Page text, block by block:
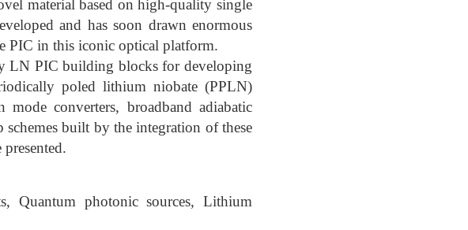
material based on high-quality single
and has soon drawn enormous
PIC in this iconic optical platform.
LN PIC building blocks for developing
poled lithium niobate (PPLN)
mode converters, broadband adiabatic
built by the integration of these
Quantum photonic sources, Lithium